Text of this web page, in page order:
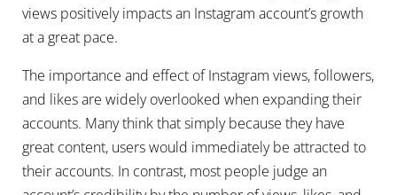
views positively impacts an Instagram account’s growth
at a great pace.
The importance and effect of Instagram views, followers,
and likes are widely overlooked when expanding their
accounts. Many think that simply because they have
great content, users would immediately be attracted to
their accounts. In contrast, most people judge an